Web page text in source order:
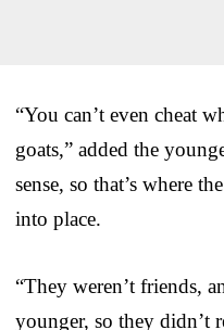
“You can’t even cheat
goats,” added the
sense, so that’s where
into place.
“They weren’t friends,
younger, so they didn’t